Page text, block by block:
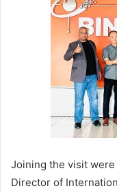
Joining the visit were
Director of